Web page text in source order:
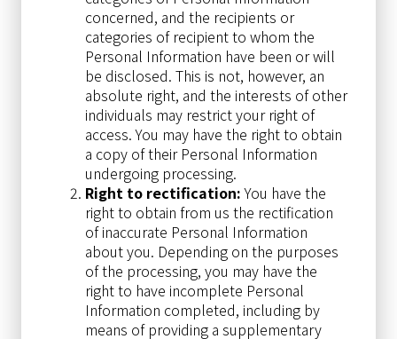
concerned, and the recipients or
categories of recipient to whom the
Personal Information have been or will
be disclosed. This is not, however, an
absolute right, and the interests of other
individuals may restrict your right of
access. You may have the right to obtain
a copy of their Personal Information
undergoing processing.
Right to rectification:You have the
right to obtain from us the rectification
of inaccurate Personal Information
about you. Depending on the purposes
of the processing, you may have the
right to have incomplete Personal
Information completed, including by
means of providing a supplementary